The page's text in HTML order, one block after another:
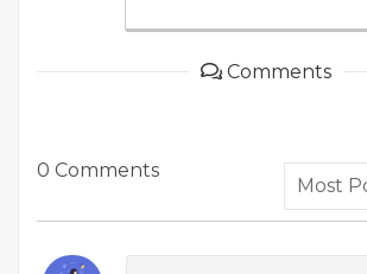
Comments
0 Comments